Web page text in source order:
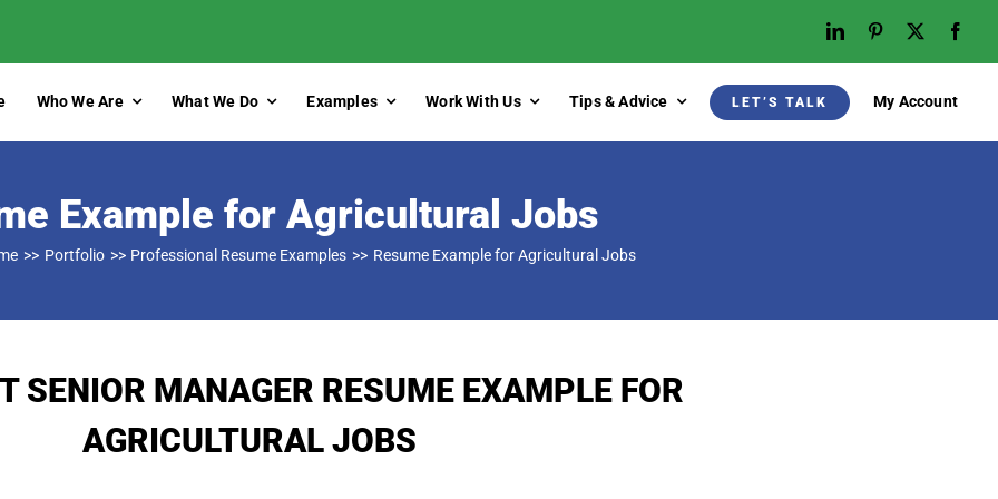
Who We Are What We Do Examples Work With Us Tips & Advice LET’S TALK My Account
Example for Agricultural Jobs
Portfolio Professional Resume Examples Resume Example for Agricultural Jobs
SENIOR MANAGER RESUME EXAMPLE FOR
AGRICULTURAL JOBS